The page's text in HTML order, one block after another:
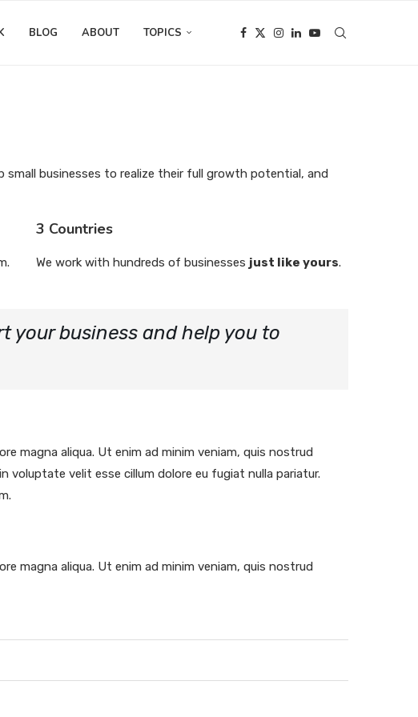
BLOG ABOUT TOPICS
small businesses to realize their full growth potential, and
3 Countries
We work with hundreds of businesses just like yours.
your business and help you to
magna aliqua. Ut enim ad minim veniam, quis nostrud
voluptate velit esse cillum dolore eu fugiat nulla pariatur.
magna aliqua. Ut enim ad minim veniam, quis nostrud